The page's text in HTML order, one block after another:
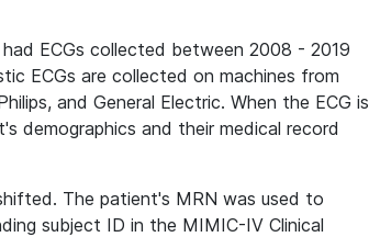
ECGs collected between 2008 - 2019
ECGs are collected on machines from
and General Electric. When the ECG is
demographics and their medical record
The patient's MRN was used to
subject ID in the MIMIC-IV Clinical